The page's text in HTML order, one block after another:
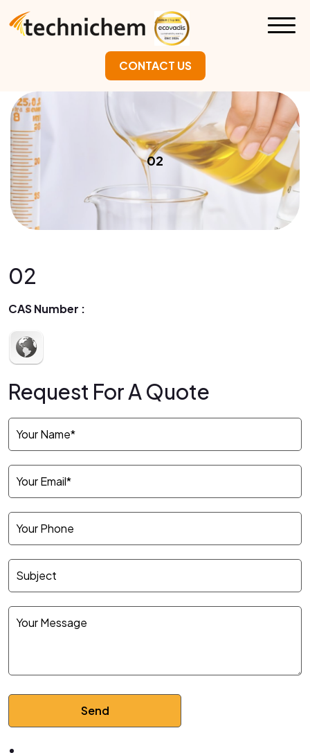
CONTACT US
02
02
CAS Number :
Request For A Quote